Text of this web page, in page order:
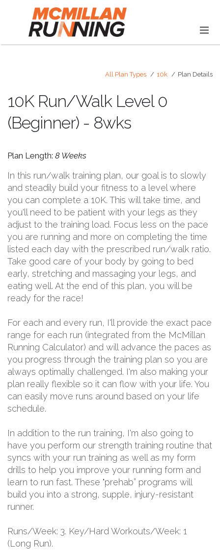
All Plan Types 10k Plan Details
10K Run/Walk Level 0
(Beginner) - 8wks
Plan Length: 8 Weeks
In this run/walk training plan, our goal is to slowly
and steadily build your fitness to a level where
you can complete a 10K. This will take time, and
you'll need to be patient with your legs as they
adjust to the training load. Focus less on the pace
you are running and more on completing the time
listed each day with the prescribed run/walk ratio.
Take good care of your body by going to bed
early, stretching and massaging your legs, and
eating well. At the end of this plan, you will be
ready for the race!
For each and every run, I'll provide the exact pace
range for each run (integrated from the McMillan
Running Calculator) and will advance the paces as
you progress through the training plan so you are
always optimally challenged. I'm also making your
plan really flexible so it can flow with your life. You
can easily move runs around based on your life
schedule.
In addition to the run training, I'm also going to
have you perform our strength training routine that
syncs with your run training as well as my form
drills to help you improve your running form and
learn to run fast. These "prehab” programs will
build you into a strong, supple, injury-resistant
runner.
Runs/Week: 3. Key/Hard Workouts/Week: 1
(Long Run).